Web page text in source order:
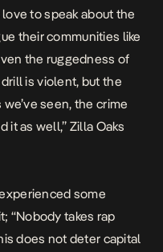
to speak about the
their communities like
the ruggedness of
is violent, but the
seen, the crime
it as well,” Zilla Oaks
some
“Nobody takes rap
does not deter capital